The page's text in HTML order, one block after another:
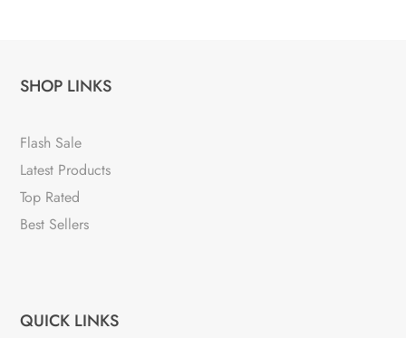
SHOP LINKS
Flash Sale
Latest Products
Top Rated
Best Sellers
QUICK LINKS